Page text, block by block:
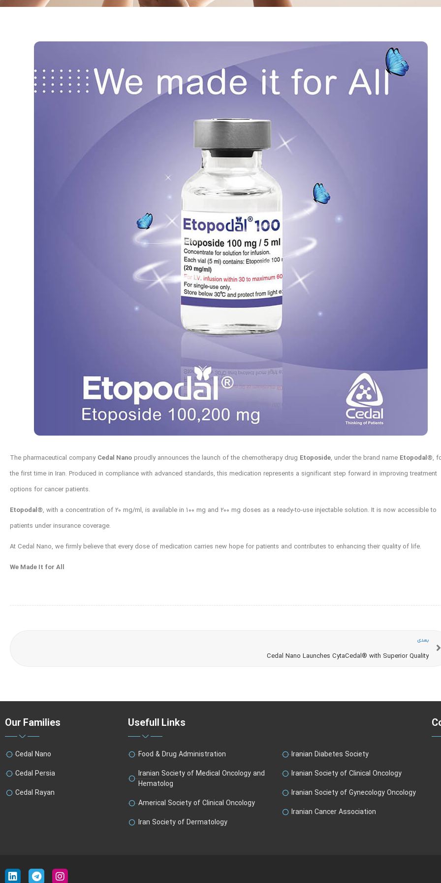
The pharmaceutical company Cedal Nano proudly announces the launch of the chemotherapy drug Etoposide, under the brand name Etopodal®️,
the first time in Iran. Produced in compliance with advanced standards, this medication represents a significant step forward in improving treatment
options for cancer patients.
Etopodal®️, with a concentration of 20 mg/ml, is available in 100 mg and 200 mg doses as a ready-to-use injectable solution. It is now accessible to
patients under insurance coverage.
At Cedal Nano, we firmly believe that every dose of medication carries new hope for patients and contributes to enhancing their quality of life.
We Made It for All
بعدی
Cedal Nano Launches CytaCedal®️ with Superior Quality
Our Families
Cedal Nano
Cedal Persia
Cedal Rayan
Usefull Links
Food & Drug Administration
Iranian Society of Medical Oncology and
Hematolog
Americal Society of Clinical Oncology
Iran Society of Dermatology
Iranian Diabetes Society
Iranian Society of Clinical Oncology
Iranian Society of Gynecology Oncology
Iranian Cancer Association